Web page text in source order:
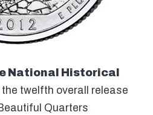
National Historical
twelfth overall release
Quarters